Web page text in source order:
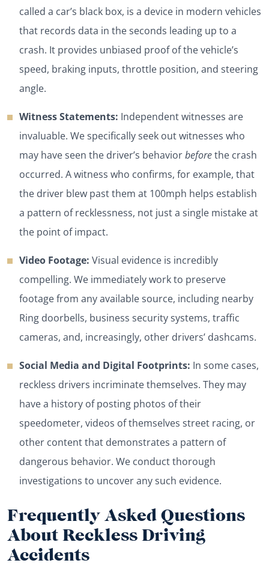
called a car’s black box, is a device in modern vehicles
that records data in the seconds leading up to a
crash. It provides unbiased proof of the vehicle’s
speed, braking inputs, throttle position, and steering
angle.
Witness Statements: Independent witnesses are
invaluable. We specifically seek out witnesses who
may have seen the driver’s behaviorbeforethe crash
occurred. A witness who confirms, for example, that
the driver blew past them at 100mph helps establish
a pattern of recklessness, not just a single mistake at
the point of impact.
Video Footage: Visual evidence is incredibly
compelling. We immediately work to preserve
footage from any available source, including nearby
Ring doorbells, business security systems, traffic
cameras, and, increasingly, other drivers’ dashcams.
Social Media and Digital Footprints: In some cases,
reckless drivers incriminate themselves. They may
have a history of posting photos of their
speedometer, videos of themselves street racing, or
other content that demonstrates a pattern of
dangerous behavior. We conduct thorough
investigations to uncover any such evidence.
Frequently Asked Questions
About Reckless Driving
Accidents